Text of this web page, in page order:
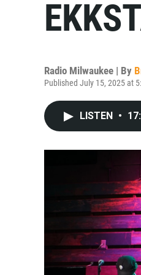
Radio Milwaukee | By
Published July 15, 2025 at
LISTEN •